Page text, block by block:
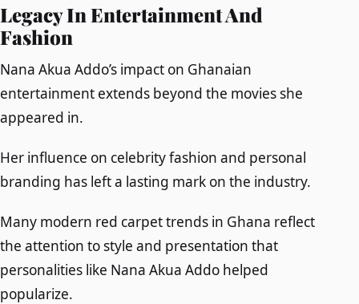
Legacy In Entertainment And
Fashion
Nana Akua Addo’s impact on Ghanaian
entertainment extends beyond the movies she
appeared in.
Her influence on celebrity fashion and personal
branding has left a lasting mark on the industry.
Many modern red carpet trends in Ghana reflect
the attention to style and presentation that
personalities like Nana Akua Addo helped
popularize.